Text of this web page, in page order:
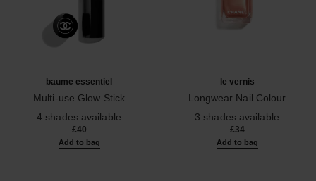
baume essentiel
Multi-use Glow Stick
4 shades available
£40
Add to bag
le vernis
Longwear Nail Colour
3 shades available
£34
Add to bag